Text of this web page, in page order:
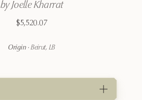
byJoelleKharrat
$5,520.07
Origin ·Beirut, LB